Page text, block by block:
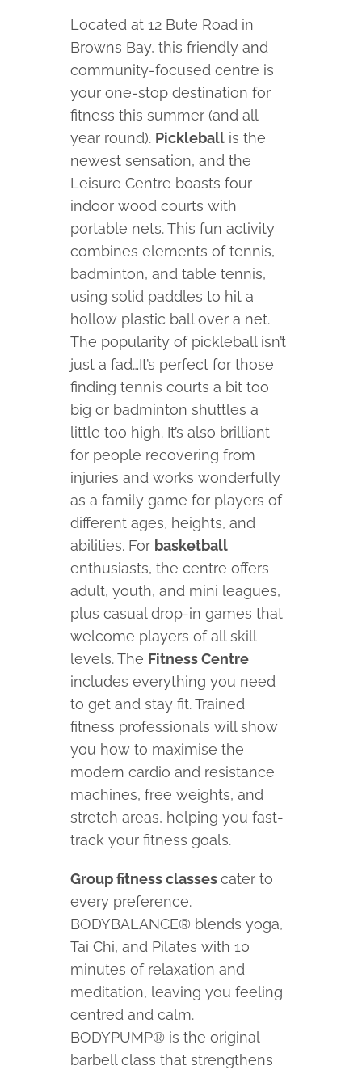
Located at 12 Bute Road in
Browns Bay, this friendly and
community-focused centre is
your one-stop destination for
fitness this summer (and all
year round). Pickleball is the
newest sensation, and the
Leisure Centre boasts four
indoor wood courts with
portable nets. This fun activity
combines elements of tennis,
badminton, and table tennis,
using solid paddles to hit a
hollow plastic ball over a net.
The popularity of pickleball isn’t
just a fad…It’s perfect for those
finding tennis courts a bit too
big or badminton shuttles a
little too high. It’s also brilliant
for people recovering from
injuries and works wonderfully
as a family game for players of
different ages, heights, and
abilities. For basketball
enthusiasts, the centre offers
adult, youth, and mini leagues,
plus casual drop-in games that
welcome players of all skill
levels. The Fitness Centre
includes everything you need
to get and stay fit. Trained
fitness professionals will show
you how to maximise the
modern cardio and resistance
machines, free weights, and
stretch areas, helping you fast-
track your fitness goals.
Group fitness classescater to
every preference.
BODYBALANCE® blends yoga,
Tai Chi, and Pilates with 10
minutes of relaxation and
meditation, leaving you feeling
centred and calm.
BODYPUMP® is the original
barbell class that strengthens